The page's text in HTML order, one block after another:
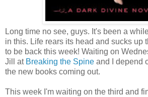
Long time no see, guys. It's been a
in this. Life rears its head and sucks up
to be back this week! Waiting on
Jill at Breaking the Spine and I depend
the new books coming out.
This week I'm waiting on the third and